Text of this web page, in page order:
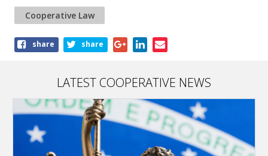
Cooperative Law
Shareshare share
LATEST COOPERATIVE NEWS